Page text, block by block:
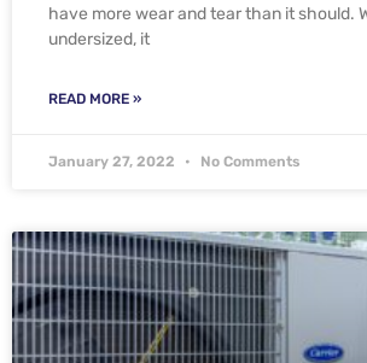
have more wear and tear than it should.
undersized, it
READ MORE »
January 27, 2022 No Comments